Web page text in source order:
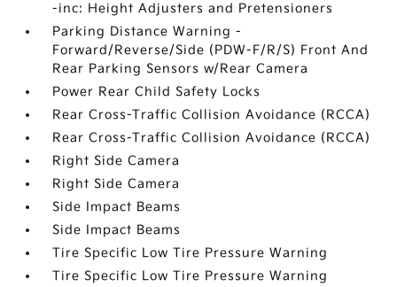
-inc: Height Adjusters and Pretensioners
Parking Distance Warning -
Forward/Reverse/Side (PDW-F/R/S) Front And
Rear Parking Sensors w/Rear Camera
Power Rear Child Safety Locks
Rear Cross-Traffic Collision Avoidance (RCCA)
Rear Cross-Traffic Collision Avoidance (RCCA)
Right Side Camera
Right Side Camera
Side Impact Beams
Side Impact Beams
Tire Specific Low Tire Pressure Warning
Tire Specific Low Tire Pressure Warning